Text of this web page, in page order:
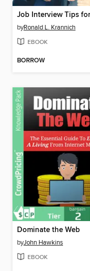
byRonald L. Krannich
EBOOK
BORROW
Dominate the Web
byJohn Hawkins
EBOOK